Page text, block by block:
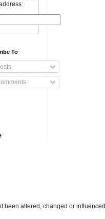
To
been altered, changed or influenced